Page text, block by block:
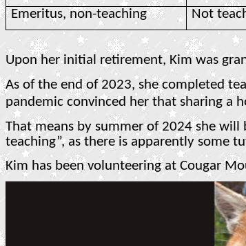
Emeritus, non-teaching
Not
Upon her initial retirement, Kim was
As of the end of 2023, she completed
pandemic convinced her that sharing a
That means by summer of 2024 she
teaching”, as there is apparently some
Kim has been volunteering at Cougar